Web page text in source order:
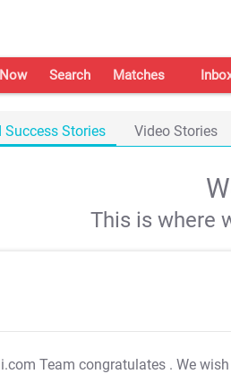
Search Matches
Success Stories Video Stories
This is where
Team congratulates . We